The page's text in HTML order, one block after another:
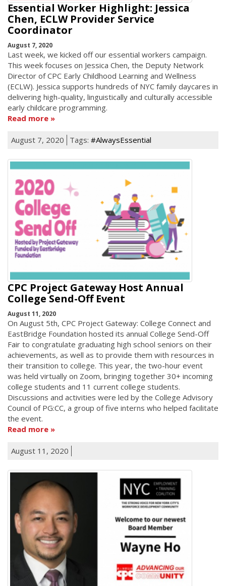
Essential Worker Highlight: Jessica
Chen, ECLW Provider Service
Coordinator
August 7, 2020
Last week, we kicked off our essential workers campaign.
This week focuses on Jessica Chen, the Deputy Network
Director of CPC Early Childhood Learning and Wellness
(ECLW). Jessica supports hundreds of NYC family daycares in
delivering high-quality, linguistically and culturally accessible
early childcare programming.
Read more
August 7, 2020 Tags: #AlwaysEssential
CPC Project Gateway Host Annual
College Send-Off Event
August 11, 2020
On August 5th, CPC Project Gateway: College Connect and
EastBridge Foundation hosted its annual College Send-Off
Fair to congratulate graduating high school seniors on their
achievements, as well as to provide them with resources in
their transition to college. This year, the two-hour event
was held virtually on Zoom, bringing together 30+ incoming
college students and 11 current college students.
Discussions and activities were led by the College Advisory
Council of PG:CC, a group of five interns who helped facilitate
the event.
Read more
August 11, 2020